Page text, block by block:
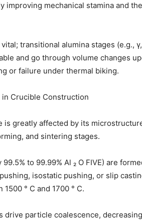
mechanical stamina and
transitional alumina stages (e.g.,
and go through volume changes
or failure under thermal biking.
Crucible Construction
is greatly affected by its
and sintering stages.
to 99.99% Al ₂ O FIVE) are
isostatic pushing, or slip
° C and 1700 ° C.
particle coalescence,